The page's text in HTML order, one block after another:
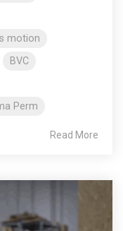
motion
BVC
Perm
Read More